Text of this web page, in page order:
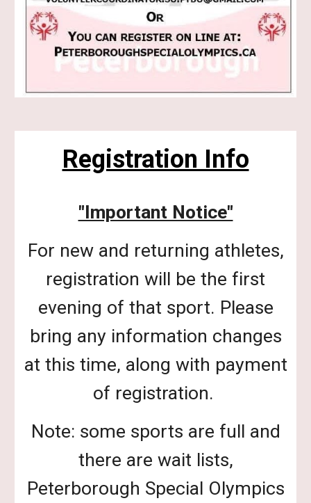
Registration Info
"Important Notice"
For new and returning athletes,
registration will be the first
evening of that sport. Please
bring any information changes
at this time, along with payment
of registration.
Note: some sports are full and
there are wait lists,
Peterborough Special Olympics